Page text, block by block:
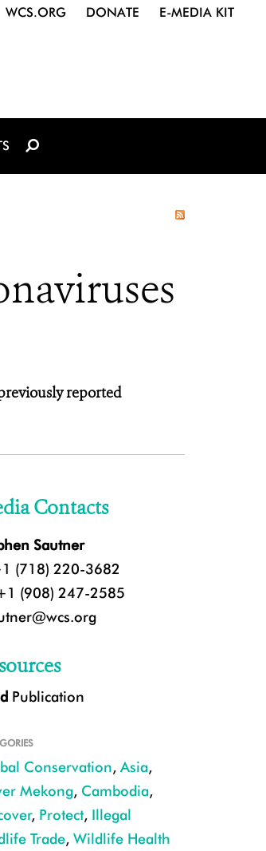
WCS.ORG DONATE E-MEDIA KIT
reported
CREDIT Ben Hayes
Contacts
Sautner
(718) 220-3682
(908) 247-2585
Publication
Conservation, Asia,
Mekong, Cambodia,
, Protect, Illegal
Trade, Wildlife Health